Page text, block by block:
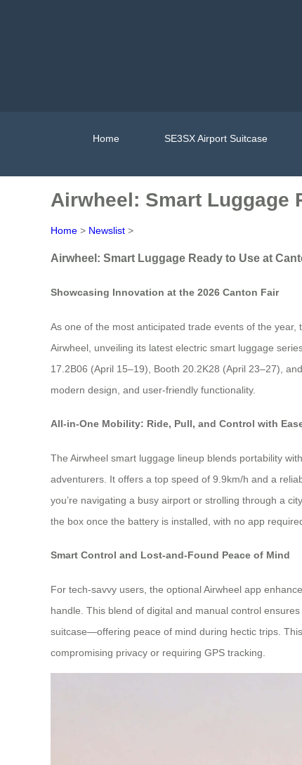
Home SE3SX Airport Suitcase
Airwheel: Smart Luggage
Home > Newslist >
Airwheel: Smart Luggage Ready to Use at
Showcasing Innovation at the 2026 Canton Fair
As one of the most anticipated trade events of the
Airwheel, unveiling its latest electric smart luggage
17.2B06 (April 15–19), Booth 20.2K28 (April 23–27),
modern design, and user-friendly functionality.
All-in-One Mobility: Ride, Pull, and Control with
The Airwheel smart luggage lineup blends portability
adventurers. It offers a top speed of 9.9km/h and a
you’re navigating a busy airport or strolling through a
the box once the battery is installed, with no app
Smart Control and Lost-and-Found Peace of Mind
For tech-savvy users, the optional Airwheel app
handle. This blend of digital and manual control
suitcase—offering peace of mind during hectic trips.
compromising privacy or requiring GPS tracking.